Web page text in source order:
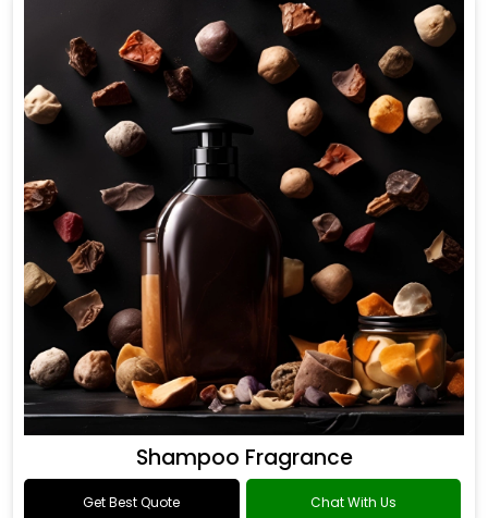
Shampoo Fragrance
Get Best Quote Chat With Us